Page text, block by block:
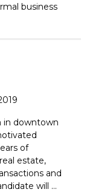
business
in downtown
of
estate,
and
will ...